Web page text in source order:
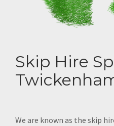
Skip Hire
We are known as the skip